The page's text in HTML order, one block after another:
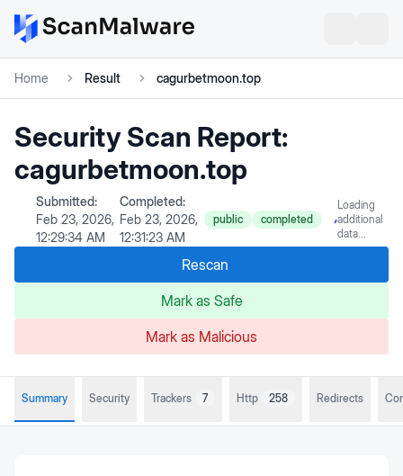
Home Result cagurbetmoon.top
Security Scan Report:
cagurbetmoon.top
Submitted:
Feb 23, 2026,
12:29:34 AM
Completed:
Feb 23, 2026,
12:31:23 AM
public completed
Loading
additional
data...
Rescan
Mark as Safe
Mark as Malicious
Summary Security Trackers 7 Http 258 Redirects